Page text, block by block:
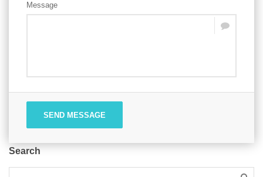
Message
SEND MESSAGE
Search